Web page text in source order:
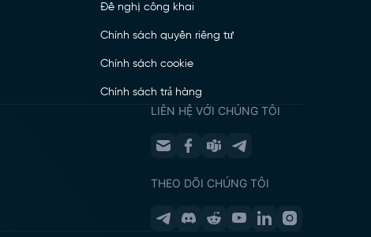
Đề nghị công khai
Chính sách quyền riêng tư
Chính sách cookie
Chính sách trả hàng
LIÊN HỆ VỚI CHÚNG TÔI
THEO DÕI CHÚNG TÔI